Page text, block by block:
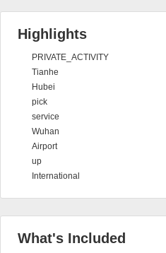
Highlights
PRIVATE_ACTIVITY
Tianhe
Hubei
pick
service
Wuhan
Airport
up
International
What's Included